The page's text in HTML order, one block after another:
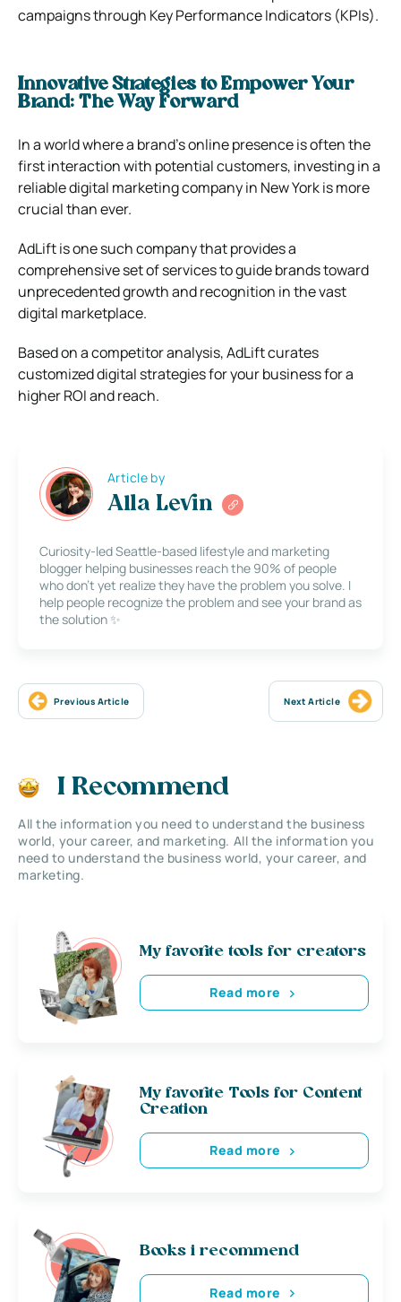
campaigns through Key Performance Indicators (KPIs).
Innovative Strategies to Empower Your
Brand: The Way Forward
In a world where a brand’s online presence is often the
first interaction with potential customers, investing in a
reliable digital marketing company in New York is more
crucial than ever.
AdLift is one such company that provides a
comprehensive set of services to guide brands toward
unprecedented growth and recognition in the vast
digital marketplace.
Based on a competitor analysis, AdLift curates
customized digital strategies for your business for a
higher ROI and reach.
Article by
Alla Levin
Curiosity-led Seattle-based lifestyle and marketing
blogger helping businesses reach the 90% of people
who don’t yet realize they have the problem you solve. I
help people recognize the problem and see your brand as
the solution ✨
Previous Article Next Article
I Recommend
All the information you need to understand the business
world, your career, and marketing. All the information you
need to understand the business world, your career, and
marketing.
My favorite tools for creators
Read more
My favorite Tools for Content
Creation
Read more
Books i recommend
Read more